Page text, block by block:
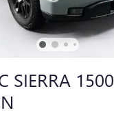
SIERRA 1500